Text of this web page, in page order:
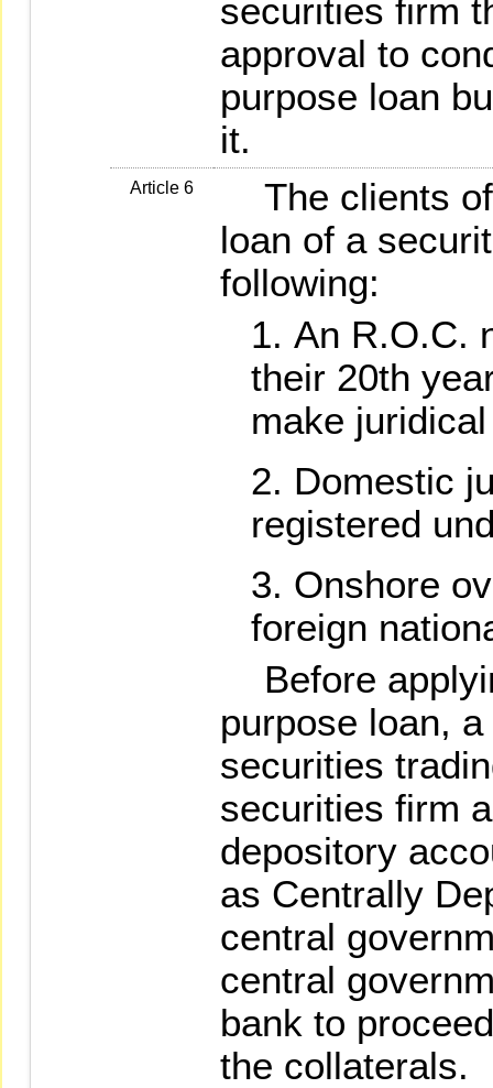
securities firm
approval to
purpose loan
it.
Article 6
The clients of
loan of a
following:
An R.O.C.
their 20th
make
Domestic
registered
Onshore
foreign
Before
purpose loan,
securities
securities firm
depository
as Centrally
central
central
bank to
the collaterals.